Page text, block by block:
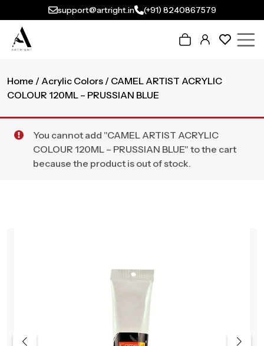
support@artright.in (+91) 8240867579
Home / Acrylic Colors / CAMEL ARTIST ACRYLIC
COLOUR 120ML – PRUSSIAN BLUE
You cannot add "CAMEL ARTIST ACRYLIC
COLOUR 120ML – PRUSSIAN BLUE" to the cart
because the product is out of stock.